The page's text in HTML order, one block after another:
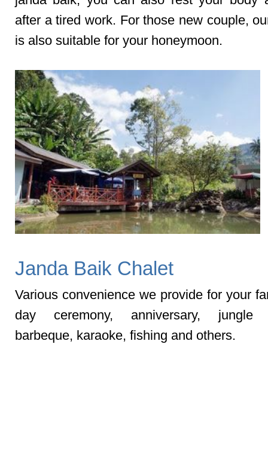
after a tired work. For those new couple,
is also suitable for your honeymoon.
Janda Baik Chalet
Various convenience we provide for your
day ceremony, anniversary, jungle
barbeque, karaoke, fishing and others.